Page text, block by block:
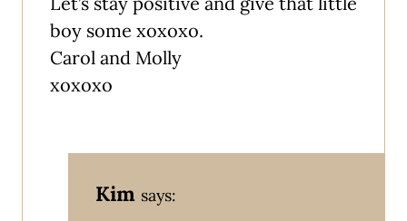
boy some xoxoxo.
Carol and Molly
xoxoxo
Kim says: